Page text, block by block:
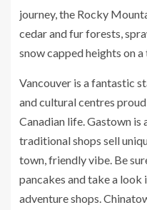
journey, the Rocky
cedar and fur forests,
snow capped heights on
Vancouver is a fantastic
and cultural centres
Canadian life. Gastown
traditional shops sell
town, friendly vibe. Be
pancakes and take a
adventure shops.